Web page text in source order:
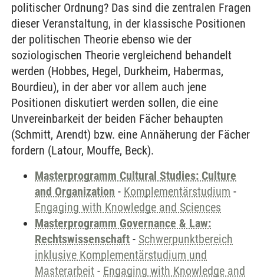
politischer Ordnung? Das sind die zentralen Fragen
dieser Veranstaltung, in der klassische Positionen
der politischen Theorie ebenso wie der
soziologischen Theorie vergleichend behandelt
werden (Hobbes, Hegel, Durkheim, Habermas,
Bourdieu), in der aber vor allem auch jene
Positionen diskutiert werden sollen, die eine
Unvereinbarkeit der beiden Fächer behaupten
(Schmitt, Arendt) bzw. eine Annäherung der Fächer
fordern (Latour, Mouffe, Beck).
Masterprogramm Cultural Studies: Culture
and Organization - Komplementärstudium -
Engaging with Knowledge and Sciences
Masterprogramm Governance & Law:
Rechtswissenschaft - Schwerpunktbereich
inklusive Komplementärstudium und
Masterarbeit - Engaging with Knowledge and